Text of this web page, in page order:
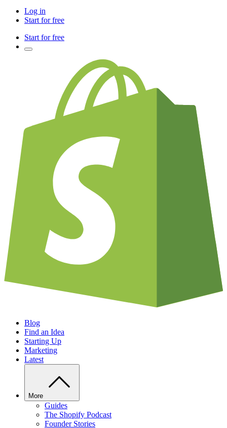
Log in
Start for free
Start for free
Blog
Find an Idea
Starting Up
Marketing
Latest
More
Guides
The Shopify Podcast
Founder Stories